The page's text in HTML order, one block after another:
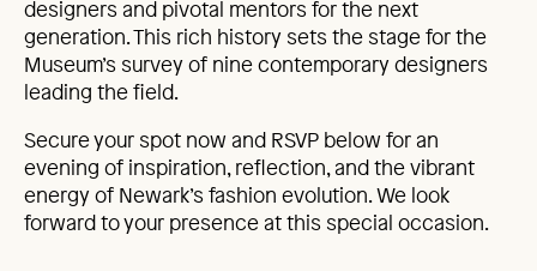
designers and pivotal mentors for the next
generation. This rich history sets the stage for the
Museum’s survey of nine contemporary designers
leading the field.
Secure your spot now and RSVP below for an
evening of inspiration, reflection, and the vibrant
energy of Newark’s fashion evolution. We look
forward to your presence at this special occasion.